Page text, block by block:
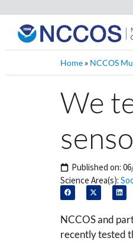
Home » NCCOS
We
Published on:
Science Area(s):
NCCOS and
recently tested